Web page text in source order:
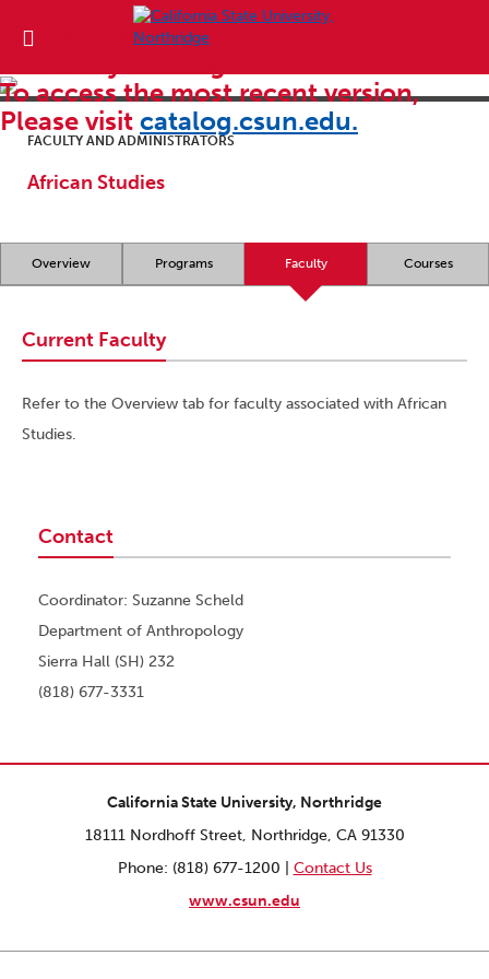
This is an archive of the 2018-2019
To access the most recent version,
Please visit catalog.csun.edu.
FACULTY AND ADMINISTRATORS
African Studies
Overview Programs Faculty Courses
Current Faculty
Refer to the Overview tab for faculty associated with African
Studies.
Contact
Coordinator: Suzanne Scheld
Department of Anthropology
Sierra Hall (SH) 232
(818) 677-3331
California State University, Northridge
18111 Nordhoff Street, Northridge, CA 91330
Phone: (818) 677-1200 | Contact Us
www.csun.edu